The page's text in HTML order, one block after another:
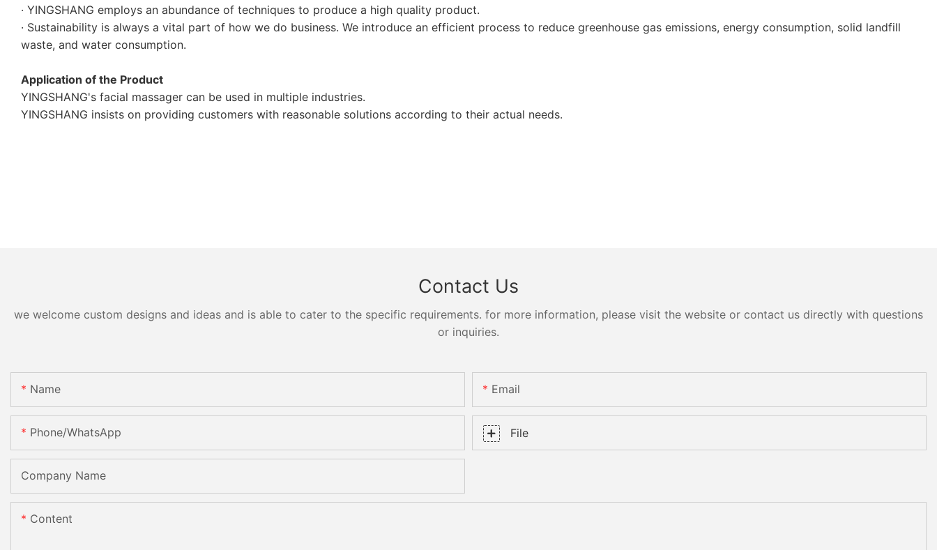
· YINGSHANG employs an abundance of techniques to produce a high quality product.
· Sustainability is always a vital part of how we do business. We introduce an efficient process to reduce greenhouse gas emissions, energy consumption, solid landfill
waste, and water consumption.
Application of the Product
YINGSHANG's facial massager can be used in multiple industries.
YINGSHANG insists on providing customers with reasonable solutions according to their actual needs.
Contact Us
we welcome custom designs and ideas and is able to cater to the specific requirements. for more information, please visit the website or contact us directly with questions
or inquiries.
Name Email
Phone/whatsApp File
Company Name
Content